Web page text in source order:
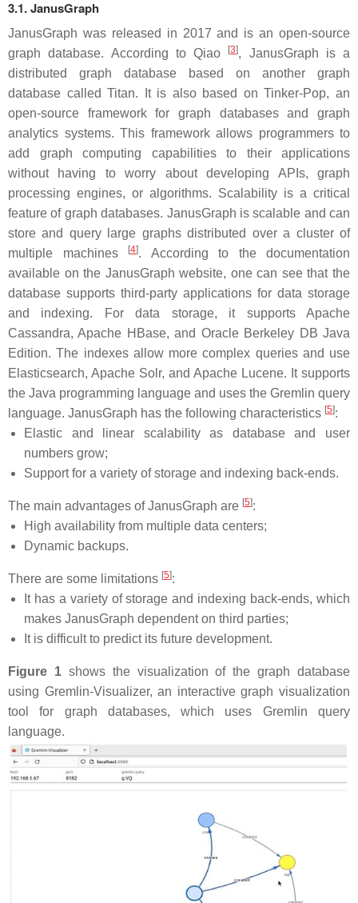
3.1. JanusGraph
JanusGraph was released in 2017 and is an open-source
graph database. According to Qiao
[3], JanusGraph is a
distributed graph database based on another graph
database called Titan. It is also based on Tinker-Pop, an
open-source framework for graph databases and graph
analytics systems. This framework allows programmers to
add graph computing capabilities to their applications
without having to worry about developing APIs, graph
processing engines, or algorithms. Scalability is a critical
feature of graph databases. JanusGraph is scalable and can
store and query large graphs distributed over a cluster of
multiple machines
[4]. According to the documentation
available on the JanusGraph website, one can see that the
database supports third-party applications for data storage
and indexing. For data storage, it supports Apache
Cassandra, Apache HBase, and Oracle Berkeley DB Java
Edition. The indexes allow more complex queries and use
Elasticsearch, Apache Solr, and Apache Lucene. It supports
the Java programming language and uses the Gremlin query
language. JanusGraph has the following characteristics [5]:
Elastic and linear scalability as database and user
numbers grow;
Support for a variety of storage and indexing back-ends.
The main advantages of JanusGraph are [5]:
High availability from multiple data centers;
Dynamic backups.
There are some limitations [5]:
It has a variety of storage and indexing back-ends, which
makes JanusGraph dependent on third parties;
It is difficult to predict its future development.
Figure 1shows the visualization of the graph database
using Gremlin-Visualizer, an interactive graph visualization
tool for graph databases, which uses Gremlin query
language.